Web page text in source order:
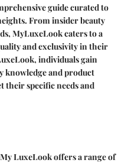
guide curated to
From insider beauty
MyLuxeLook caters to a
and exclusivity in their
individuals gain
knowledge and product
their specific needs and
LuxeLook offers a range of